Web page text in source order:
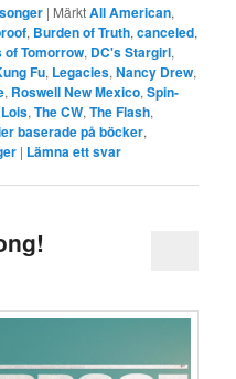
| MärktAll American,
, Burden of Truth,canceled,
of Tomorrow, DC's Stargirl,
Fu, Legacies,Nancy Drew,
, Roswell New Mexico,Spin-
,The CW,The Flash,
baserade på böcker,
| Lämna ett svar